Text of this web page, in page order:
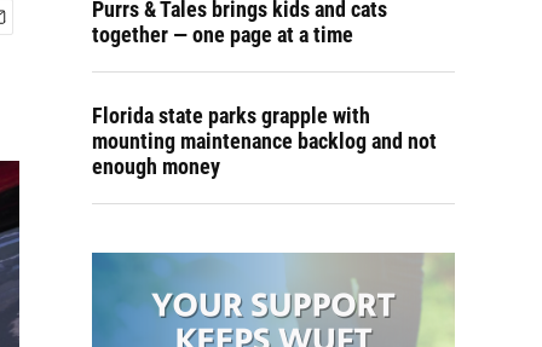
Purrs & Tales brings kids and cats
together — one page at a time
Florida state parks grapple with
mounting maintenance backlog and not
enough money